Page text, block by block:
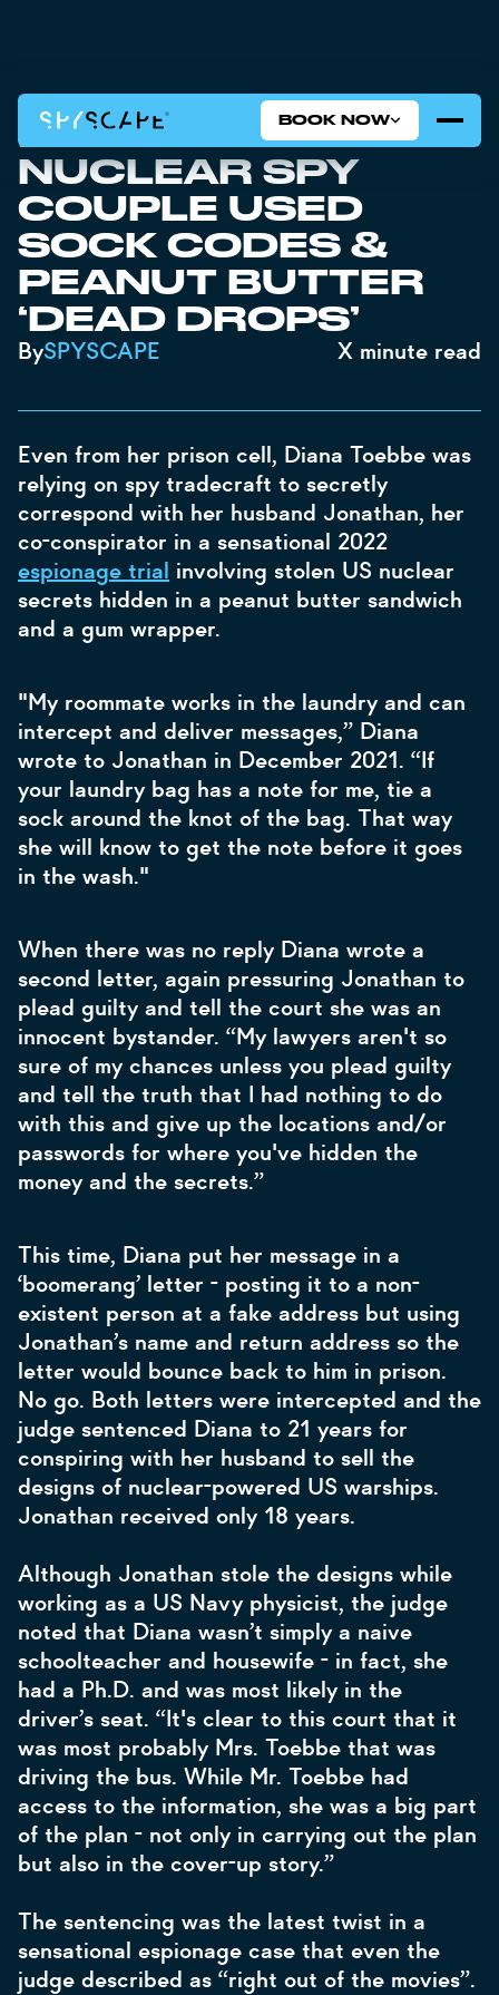
BOOK NOW
HOW A MOM & DAD
NUCLEAR SPY
COUPLE USED
SOCK CODES &
PEANUT BUTTER
‘DEAD DROPS’
BySPYSCAPE X minute read
Even from her prison cell, Diana Toebbe was
relying on spy tradecraft to secretly
correspond with her husband Jonathan, her
co-conspirator in a sensational 2022
espionage trial involving stolen US nuclear
secrets hidden in a peanut butter sandwich
and a gum wrapper.
"My roommate works in the laundry and can
intercept and deliver messages,” Diana
wrote to Jonathan in December 2021. “If
your laundry bag has a note for me, tie a
sock around the knot of the bag. That way
she will know to get the note before it goes
in the wash."
When there was no reply Diana wrote a
second letter, again pressuring Jonathan to
plead guilty and tell the court she was an
innocent bystander. “My lawyers aren't so
sure of my chances unless you plead guilty
and tell the truth that I had nothing to do
with this and give up the locations and/or
passwords for where you've hidden the
money and the secrets.”
This time, Diana put her message in a
‘boomerang’ letter - posting it to a non-
existent person at a fake address but using
Jonathan’s name and return address so the
letter would bounce back to him in prison.
No go. Both letters were intercepted and the
judge sentenced Diana to 21 years for
conspiring with her husband to sell the
designs of nuclear-powered US warships.
Jonathan received only 18 years.
Although Jonathan stole the designs while
working as a US Navy physicist, the judge
noted that Diana wasn’t simply a naive
schoolteacher and housewife - in fact, she
had a Ph.D. and was most likely in the
driver’s seat. “It's clear to this court that it
was most probably Mrs. Toebbe that was
driving the bus. While Mr. Toebbe had
access to the information, she was a big part
of the plan - not only in carrying out the plan
but also in the cover-up story.”
The sentencing was the latest twist in a
sensational espionage case that even the
judge described as “right out of the movies”.